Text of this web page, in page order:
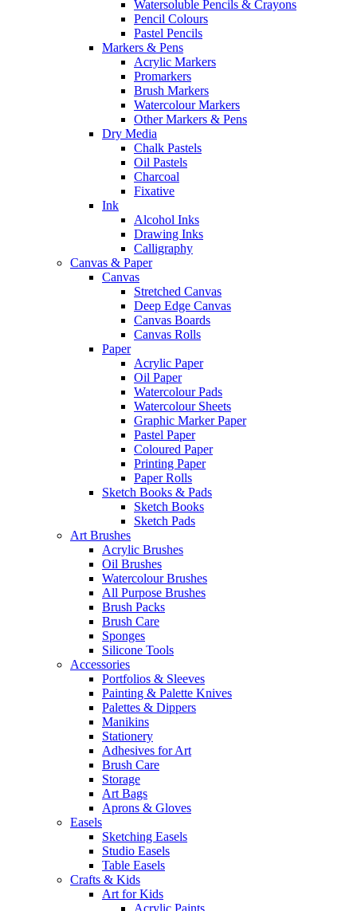
Watersoluble Pencils & Crayons
Pencil Colours
Pastel Pencils
Markers & Pens
Acrylic Markers
Promarkers
Brush Markers
Watercolour Markers
Other Markers & Pens
Dry Media
Chalk Pastels
Oil Pastels
Charcoal
Fixative
Ink
Alcohol Inks
Drawing Inks
Calligraphy
Canvas & Paper
Canvas
Stretched Canvas
Deep Edge Canvas
Canvas Boards
Canvas Rolls
Paper
Acrylic Paper
Oil Paper
Watercolour Pads
Watercolour Sheets
Graphic Marker Paper
Pastel Paper
Coloured Paper
Printing Paper
Paper Rolls
Sketch Books & Pads
Sketch Books
Sketch Pads
Art Brushes
Acrylic Brushes
Oil Brushes
Watercolour Brushes
All Purpose Brushes
Brush Packs
Brush Care
Sponges
Silicone Tools
Accessories
Portfolios & Sleeves
Painting & Palette Knives
Palettes & Dippers
Manikins
Stationery
Adhesives for Art
Brush Care
Storage
Art Bags
Aprons & Gloves
Easels
Sketching Easels
Studio Easels
Table Easels
Crafts & Kids
Art for Kids
Acrylic Paints